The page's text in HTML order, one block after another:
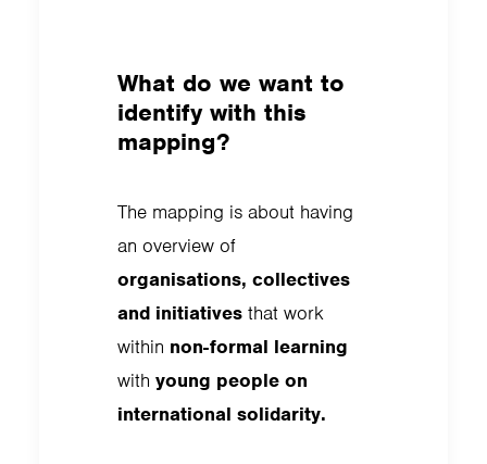
What do we want to
identify with this
mapping?
The mapping is about having
an overview of
organisations, collectives
and initiatives that work
within non-formal learning
with young people on
international solidarity.